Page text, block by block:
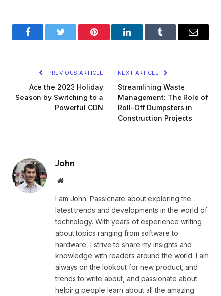
FacebookTwitter Pinterest LinkedInTumblr Email
PREVIOUS ARTICLE
Ace the 2023 Holiday
Season by Switching to a
Powerful CDN
NEXT ARTICLE
Streamlining Waste
Management: The Role of
Roll-Off Dumpsters in
Construction Projects
John
Website
I am John. Passionate about exploring the
latest trends and developments in the world of
technology. With years of experience writing
about topics ranging from software to
hardware, I strive to share my insights and
knowledge with readers around the world. I am
always on the lookout for new product, and
trends to write about, and passionate about
helping people learn about all the amazing